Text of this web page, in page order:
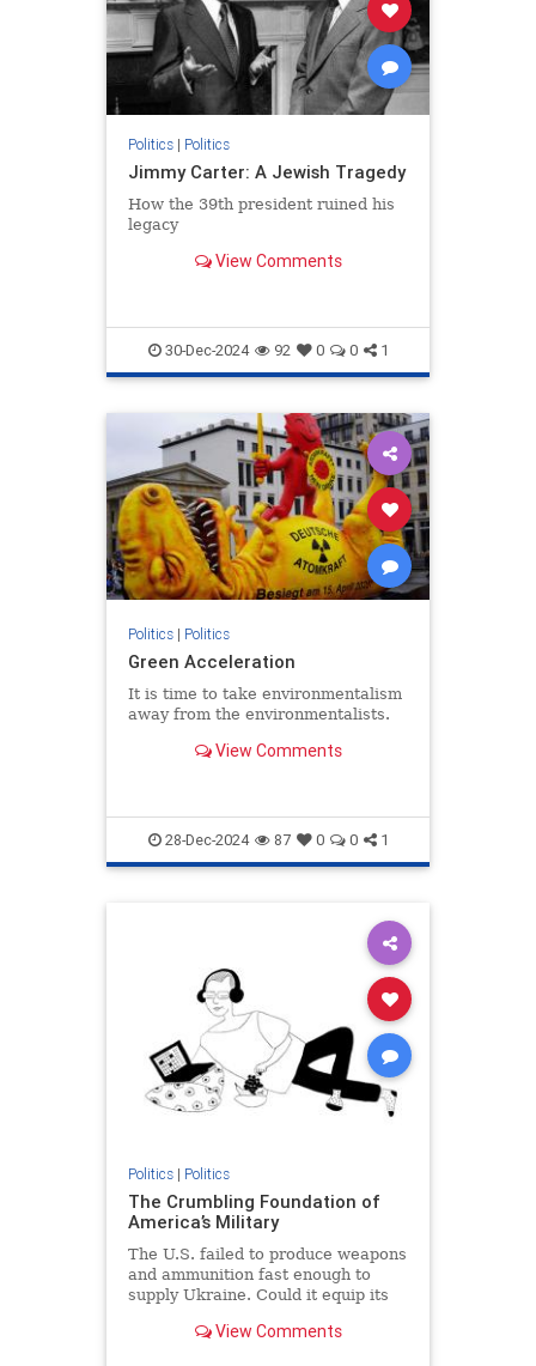
Politics| Politics
Jimmy Carter: A Jewish Tragedy
How the 39th president ruined his
legacy
View Comments
30-Dec-2024 92 0 0 1
Politics| Politics
Green Acceleration
It is time to take environmentalism
away from the environmentalists.
View Comments
28-Dec-2024 87 0 0 1
Politics| Politics
The Crumbling Foundation of
America’s Military
The U.S. failed to produce weapons
and ammunition fast enough to
supply Ukraine. Could it equip its
View Comments